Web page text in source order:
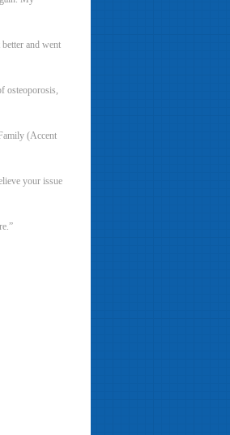
and went
osteoporosis,
(Accent
your issue